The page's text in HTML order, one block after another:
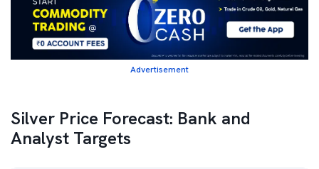
Advertisement
Silver Price Forecast: Bank and
Analyst Targets